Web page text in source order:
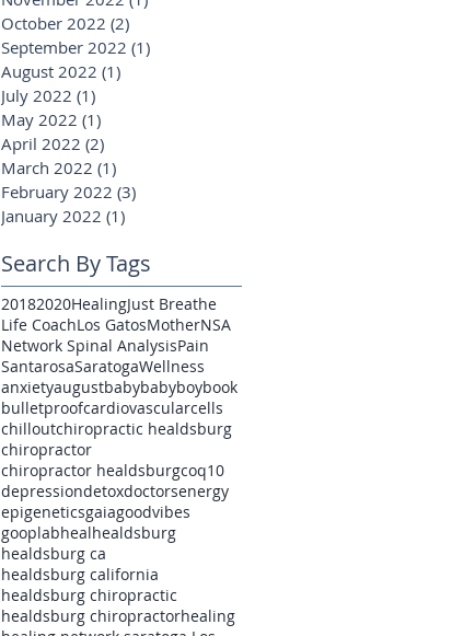
October 2022 (2)
September 2022 (1)
August 2022 (1)
July 2022 (1)
May 2022 (1)
April 2022 (2)
March 2022 (1)
February 2022 (3)
January 2022 (1)
Search By Tags
20182020HealingJust Breathe
Life CoachLos GatosMotherNSA
Network Spinal AnalysisPain
SantarosaSaratogaWellness
anxietyaugustbabybabyboybook
bulletproofcardiovascularcells
chilloutchiropractic healdsburg
chiropractor
chiropractor healdsburgcoq10
depressiondetoxdoctorsenergy
epigeneticsgaiagoodvibes
gooplabhealhealdsburg
healdsburg ca
healdsburg california
healdsburg chiropractic
healdsburg chiropractorhealing